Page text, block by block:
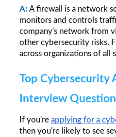
A: A firewall is a network
monitors and controls
company's network from
other cybersecurity risks.
across organizations of all
Top Cybersecurity
Interview
If you're applying for a
then you're likely to see